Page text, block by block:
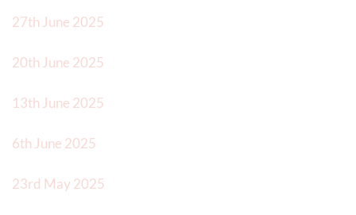
27th June 2025
20th June 2025
13th June 2025
6th June 2025
23rd May 2025